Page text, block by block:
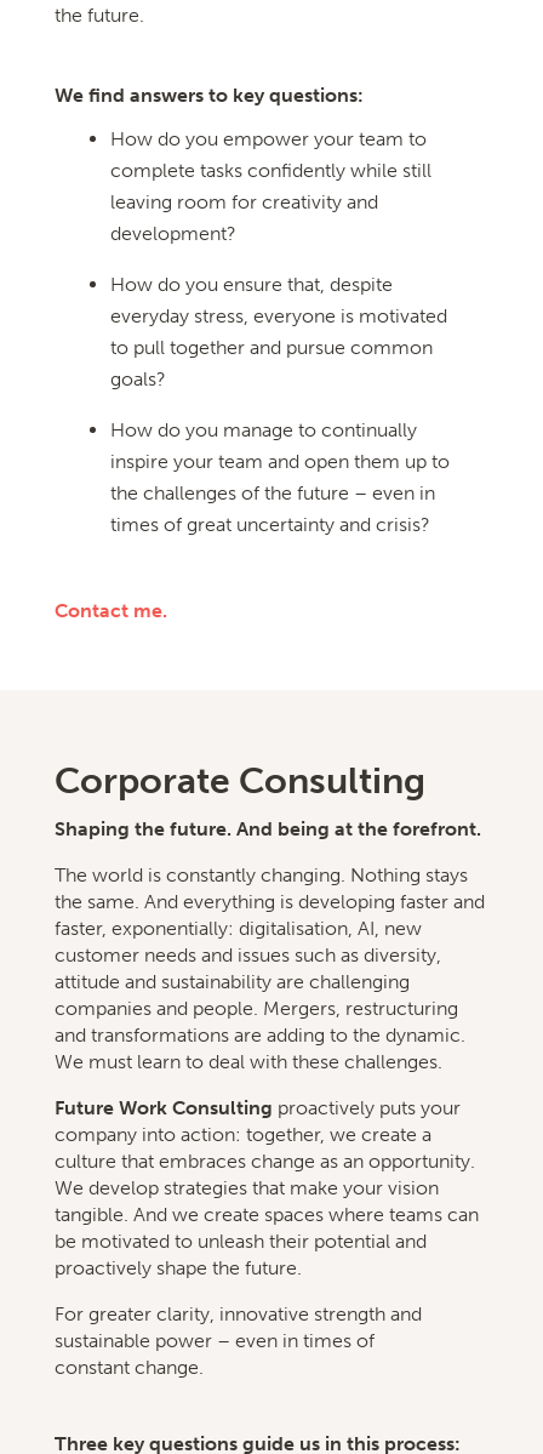
the future.
We find answers to key questions:
How do you empower your team to
complete tasks confidently while still
leaving room for creativity and
development?
How do you ensure that, despite
everyday stress, everyone is motivated
to pull together and pursue common
goals?
How do you manage to continually
inspire your team and open them up to
the challenges of the future – even in
times of great uncertainty and crisis?
Contact me.
Corporate Consulting
Shaping the future. And being at the forefront.
The world is constantly changing. Nothing stays
the same. And everything is developing faster and
faster, exponentially: digitalisation, AI, new
customer needs and issues such as diversity,
attitude and sustainability are challenging
companies and people. Mergers, restructuring
and transformations are adding to the dynamic.
We must learn to deal with these challenges.
Future Work Consulting proactively puts your
company into action: together, we create a
culture that embraces change as an opportunity.
We develop strategies that make your vision
tangible. And we create spaces where teams can
be motivated to unleash their potential and
proactively shape the future.
For greater clarity, innovative strength and
sustainable power – even in times of
constant change.
Three key questions guide us in this process: